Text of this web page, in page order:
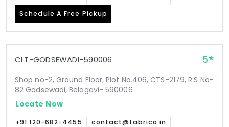
Schedule A Free Pickup
CLT-GODSEWADI-590006 5
Shop no-2, Ground Floor, Plot No.406, CTS-2179, R.S No-
82 Godsewadi, Belagavi- 590006
Locate Now
+91 120-682-4455 contact@fabrico.in